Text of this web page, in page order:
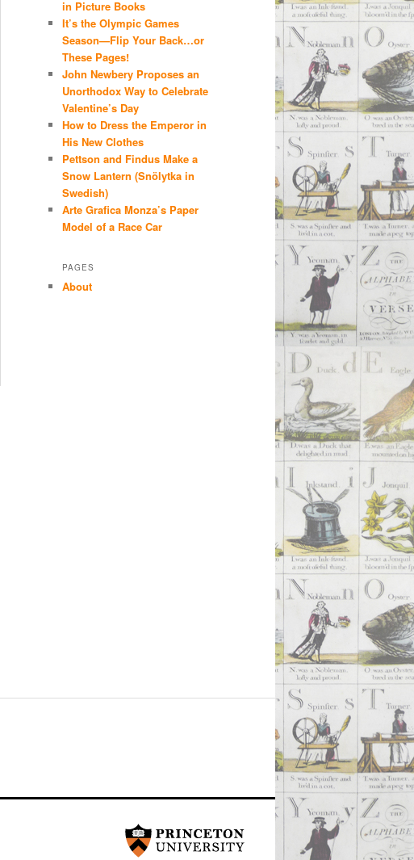
in Picture Books
It’s the Olympic Games
Season—Flip Your Back…or
These Pages!
John Newbery Proposes an
Unorthodox Way to Celebrate
Valentine’s Day
How to Dress the Emperor in
His New Clothes
Pettson and Findus Make a
Snow Lantern (Snölytka in
Swedish)
Arte Grafica Monza’s Paper
Model of a Race Car
PAGES
About